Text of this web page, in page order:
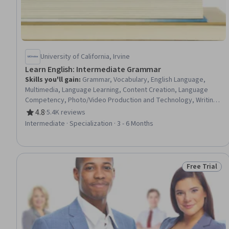
University of California, Irvine
Learn English: Intermediate Grammar
Skills you'll gain: Grammar, Vocabulary, English Language,
Multimedia, Language Learning, Content Creation, Language
Competency, Photo/Video Production and Technology, Writing,
Electronic Media, Oral Comprehension, Digital Publishing
4.8
Rating, 4.8 out of 5 stars
·5.4K reviews
Intermediate · Specialization · 3 - 6 Months
Status: Free
Free Trial